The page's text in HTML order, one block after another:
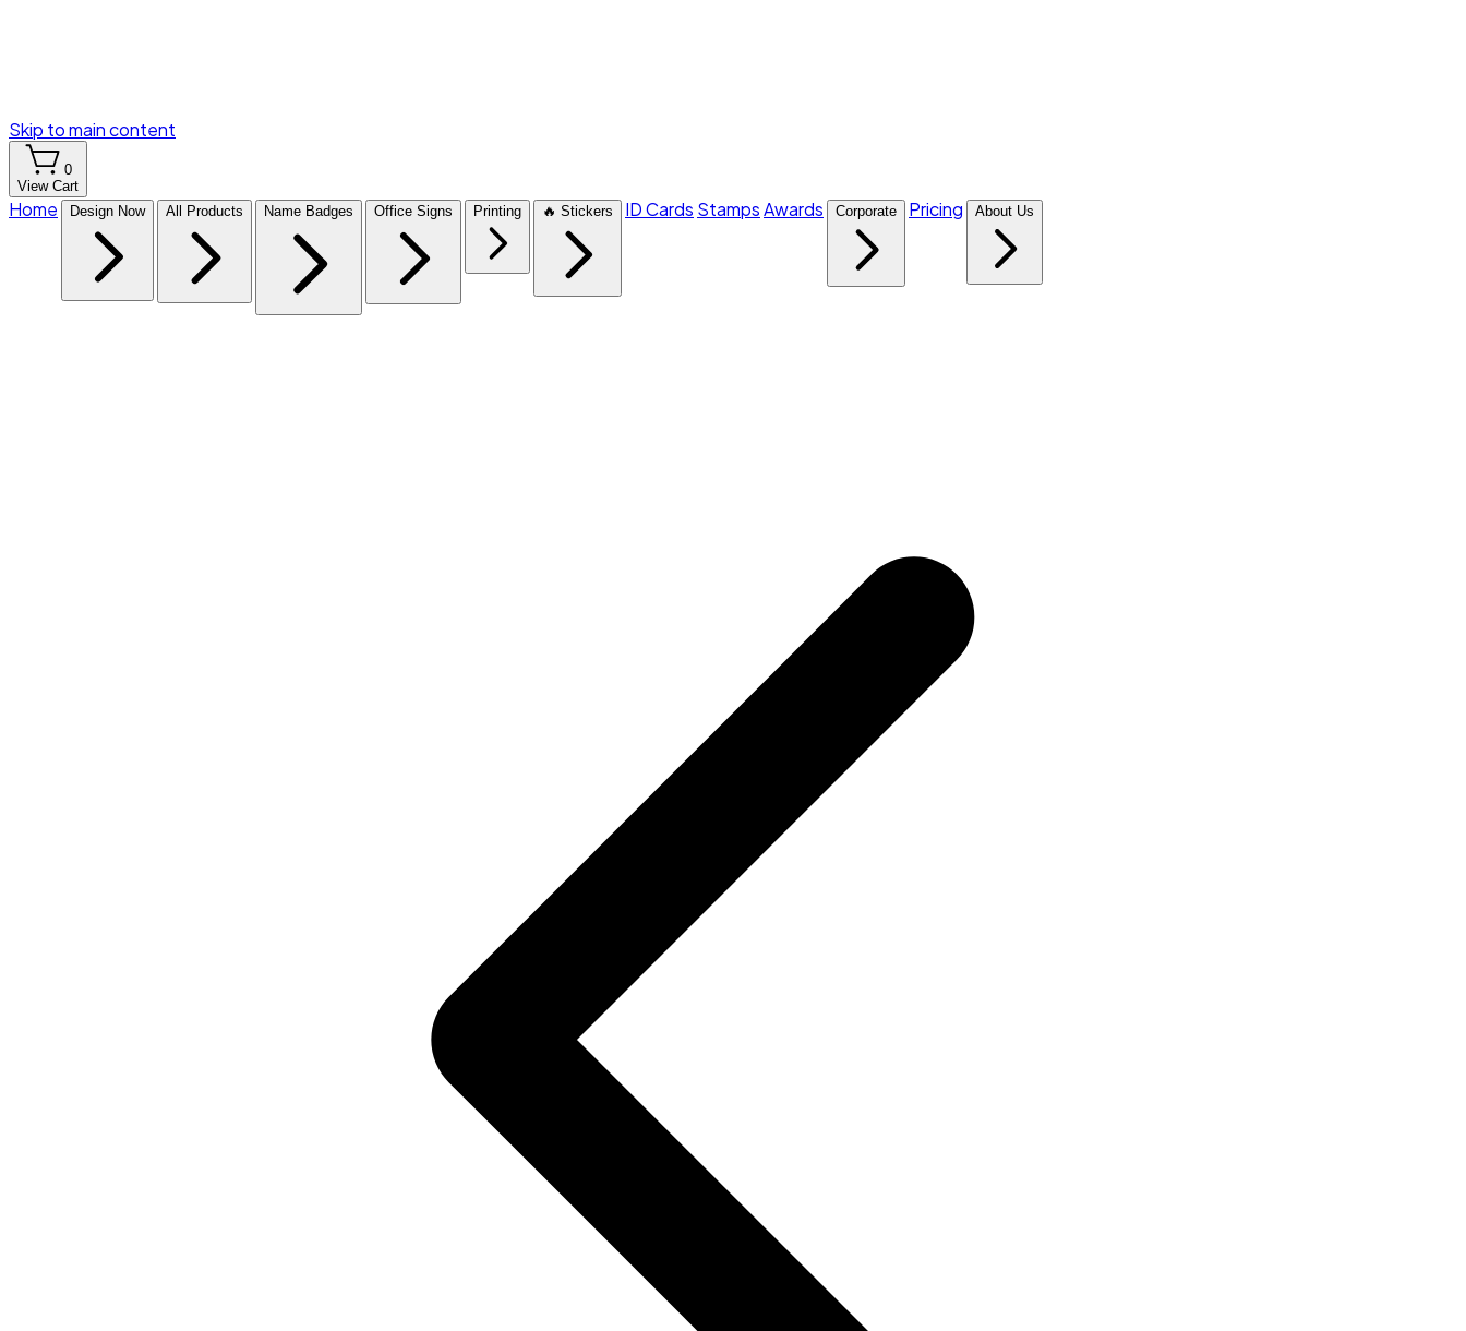
Skip to main content
0
View Cart
Home Design Now All Products Name Badges Office Signs Printing 🔥 Stickers ID Cards StampsAwards Corporate Pricing About Us